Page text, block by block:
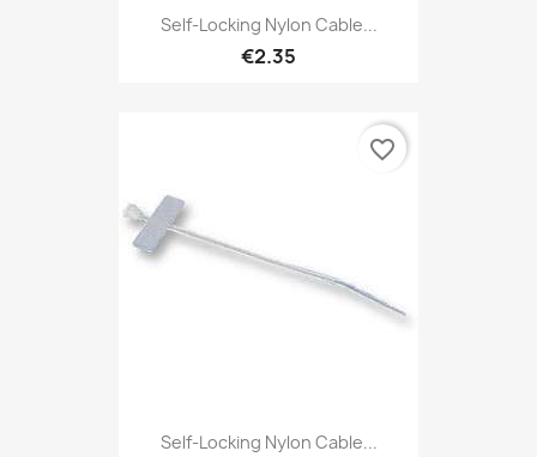
Self-Locking Nylon Cable...
€2.35
Self-Locking Nylon Cable...
favorite_border